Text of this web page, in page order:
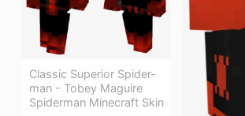
Classic Superior Spider-
man - Tobey Maguire
Spiderman Minecraft Skin